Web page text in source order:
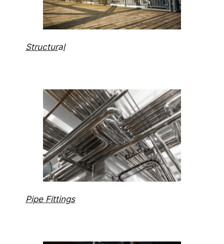
Structural
Pipe Fittings